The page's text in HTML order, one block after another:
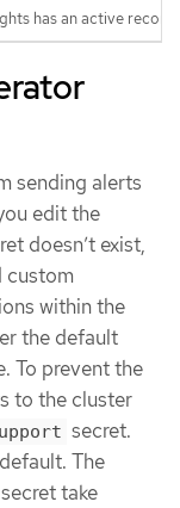
has an active
sending alerts
edit the
doesn’t exist,
custom
within the
the default
To prevent the
to the cluster
secret.
The
take